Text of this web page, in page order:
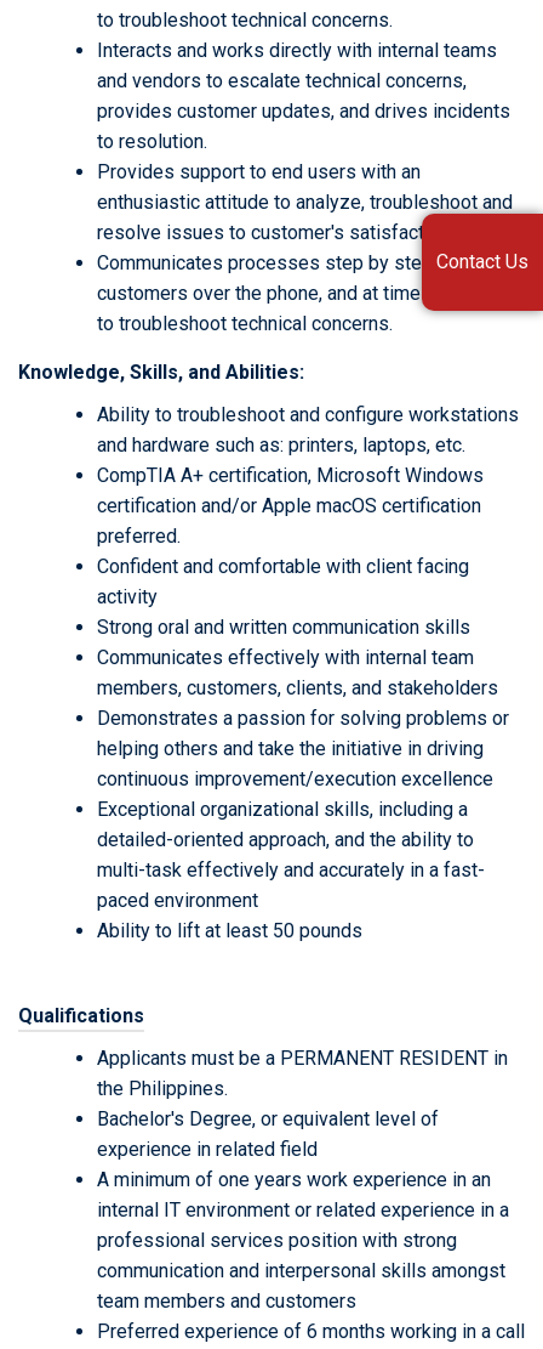
to troubleshoot technical concerns.
Interacts and works directly with internal teams
and vendors to escalate technical concerns,
provides customer updates, and drives incidents
to resolution.
Provides support to end users with an
enthusiastic attitude to analyze, troubleshoot and
resolve issues to customer's satisfaction.
Communicates processes step by step with
customers over the phone, and at times in person,
to troubleshoot technical concerns.
Knowledge, Skills, and Abilities:
Ability to troubleshoot and configure workstations
and hardware such as: printers, laptops, etc.
CompTIA A+ certification, Microsoft Windows
certification and/or Apple macOS certification
preferred.
Confident and comfortable with client facing
activity
Strong oral and written communication skills
Communicates effectively with internal team
members, customers, clients, and stakeholders
Demonstrates a passion for solving problems or
helping others and take the initiative in driving
continuous improvement/execution excellence
Exceptional organizational skills, including a
detailed-oriented approach, and the ability to
multi-task effectively and accurately in a fast-
paced environment
Ability to lift at least 50 pounds
Qualifications
Applicants must be a PERMANENT RESIDENT in
the Philippines.
Bachelor's Degree, or equivalent level of
experience in related field
A minimum of one years work experience in an
internal IT environment or related experience in a
professional services position with strong
communication and interpersonal skills amongst
team members and customers
Preferred experience of 6 months working in a call
Contact Us